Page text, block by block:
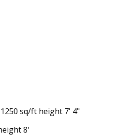
sq/ft height 7' 4"
8'